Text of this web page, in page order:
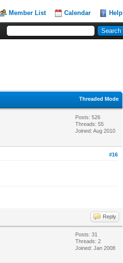
Member List Calendar Help
Threaded Mode
Posts: 526
Threads: 55
Joined: Aug 2010
#16
Reply
Posts: 31
Threads: 2
Joined: Jan 2008